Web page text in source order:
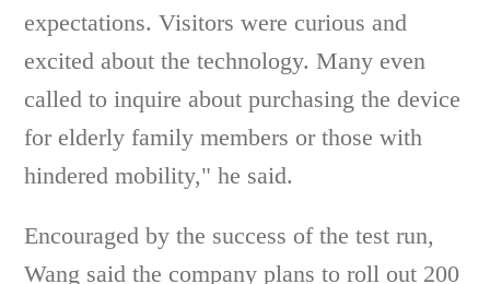
expectations. Visitors were curious and
excited about the technology. Many even
called to inquire about purchasing the device
for elderly family members or those with
hindered mobility," he said.
Encouraged by the success of the test run,
Wang said the company plans to roll out 200